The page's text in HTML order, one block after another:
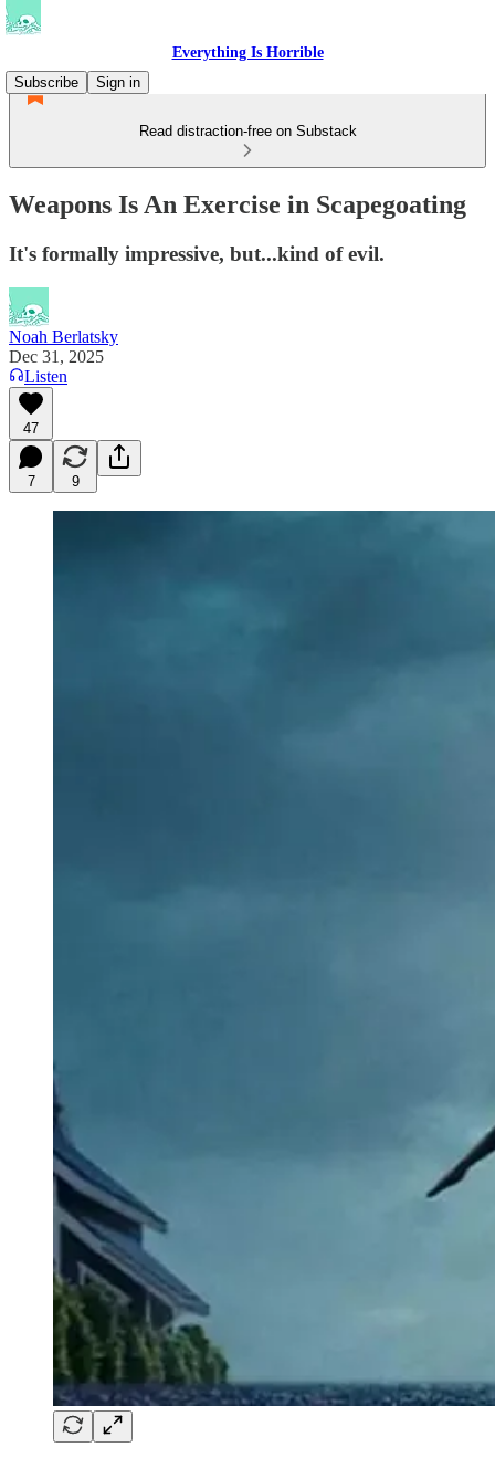
Everything Is Horrible
Subscribe
Sign in
Read distraction-free on Substack
Weapons Is An Exercise in Scapegoating
It's formally impressive, but...kind of evil.
Noah Berlatsky
Dec 31, 2025
Listen
47
7 9